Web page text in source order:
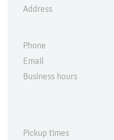
Address
Phone
Email
Business hours
Pickup times